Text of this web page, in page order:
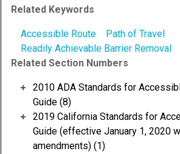
Related Keywords
Accessible Route
Path of Travel
Readily Achievable Barrier Removal
Related Section Numbers
2010 ADA Standards for
Guide (8)
2019 California Standards for
Guide (effective January 1, 2020
amendments) (1)